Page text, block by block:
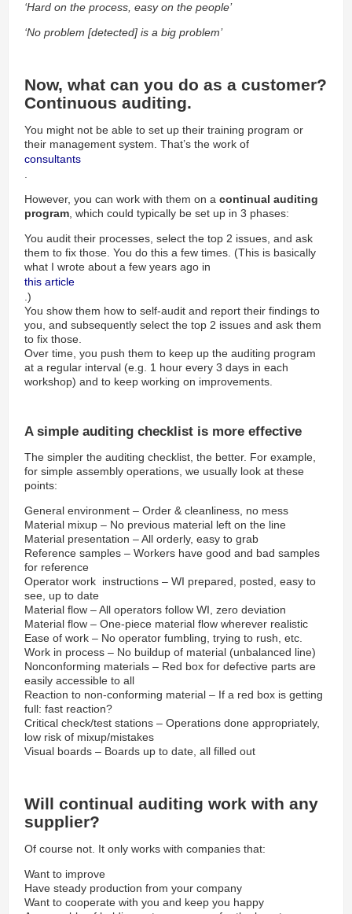
‘Hard on the process, easy on the people’
‘No problem [detected] is a big problem’
Now, what can you do as a customer?
Continuous auditing.
You might not be able to set up their training program or
their management system. That’s the work of
consultants
However, you can work with them on a continual auditing
program , which could typically be set up in 3 phases:
You audit their processes, select the top 2 issues, and ask
them to fix those. You do this a few times. (This is basically
what I wrote about a few years ago in
this article
.)
You show them how to self-audit and report their findings to
you, and subsequently select the top 2 issues and ask them
to fix those.
Over time, you push them to keep up the auditing program
at a regular interval (e.g. 1 hour every 3 days in each
workshop) and to keep working on improvements.
A simple auditing checklist is more effective
The simpler the auditing checklist, the better. For example,
for simple assembly operations, we usually look at these
points:
General environment – Order & cleanliness, no mess
Material mixup – No previous material left on the line
Material presentation – All orderly, easy to grab
Reference samples – Workers have good and bad samples
for reference
Operator work instructions – WI prepared, posted, easy to
see, up to date
Material flow – All operators follow WI, zero deviation
Material flow – One-piece material flow wherever realistic
Ease of work – No operator fumbling, trying to rush, etc.
Work in process – No buildup of material (unbalanced line)
Nonconforming materials – Red box for defective parts are
easily accessible to all
Reaction to non-conforming material – If a red box is getting
full: fast reaction?
Critical check/test stations – Operations done appropriately,
low risk of mixup/mistakes
Visual boards – Boards up to date, all filled out
Will continual auditing work with any
supplier?
Of course not. It only works with companies that:
Want to improve
Have steady production from your company
Want to cooperate with you and keep you happy